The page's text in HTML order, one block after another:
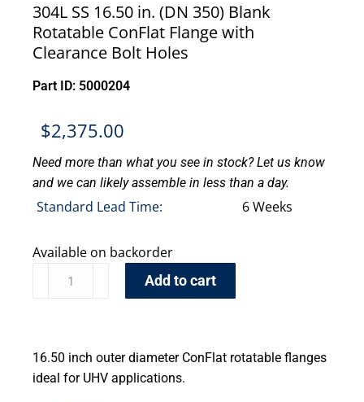
304L SS 16.50 in. (DN 350) Blank
Rotatable ConFlat Flange with
Clearance Bolt Holes
Part ID: 5000204
$2,375.00
Need more than what you see in stock? Let us know
and we can likely assemble in less than a day.
Standard Lead Time: 6 Weeks
Available on backorder
Add to cart
16.50 inch outer diameter ConFlat rotatable flanges
ideal for UHV applications.